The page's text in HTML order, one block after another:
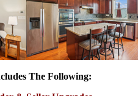
The Following: